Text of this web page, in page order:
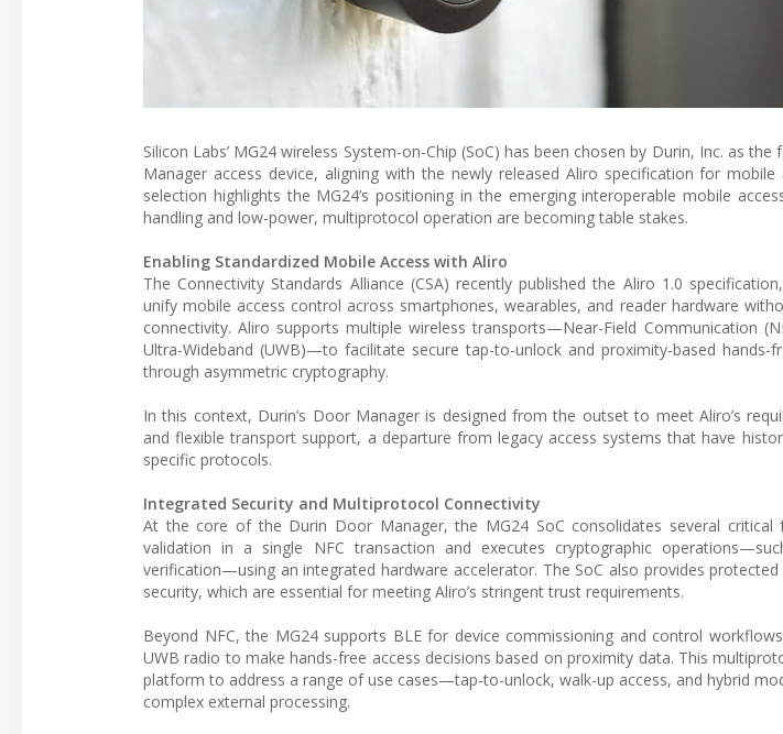
Silicon Labs’ MG24 wireless System-on-Chip (SoC) has been chosen by Durin, Inc. as
Manager access device, aligning with the newly released Aliro specification for
selection highlights the MG24’s positioning in the emerging interoperable mobile
handling and low-power, multiprotocol operation are becoming table stakes.
Enabling Standardized Mobile Access with Aliro
The Connectivity Standards Alliance (CSA) recently published the Aliro 1.0
unify mobile access control across smartphones, wearables, and reader hardware
connectivity. Aliro supports multiple wireless transports—Near-Field Communication
Ultra-Wideband (UWB)—to facilitate secure tap-to-unlock and proximity-based hands-
through asymmetric cryptography.
In this context, Durin’s Door Manager is designed from the outset to meet Aliro’s
and flexible transport support, a departure from legacy access systems that have
specific protocols.
Integrated Security and Multiprotocol Connectivity
At the core of the Durin Door Manager, the MG24 SoC consolidates several critical
validation in a single NFC transaction and executes cryptographic
verification—using an integrated hardware accelerator. The SoC also provides
security, which are essential for meeting Aliro’s stringent trust requirements.
Beyond NFC, the MG24 supports BLE for device commissioning and control
UWB radio to make hands-free access decisions based on proximity data. This
platform to address a range of use cases—tap-to-unlock, walk-up access, and hybrid
complex external processing.